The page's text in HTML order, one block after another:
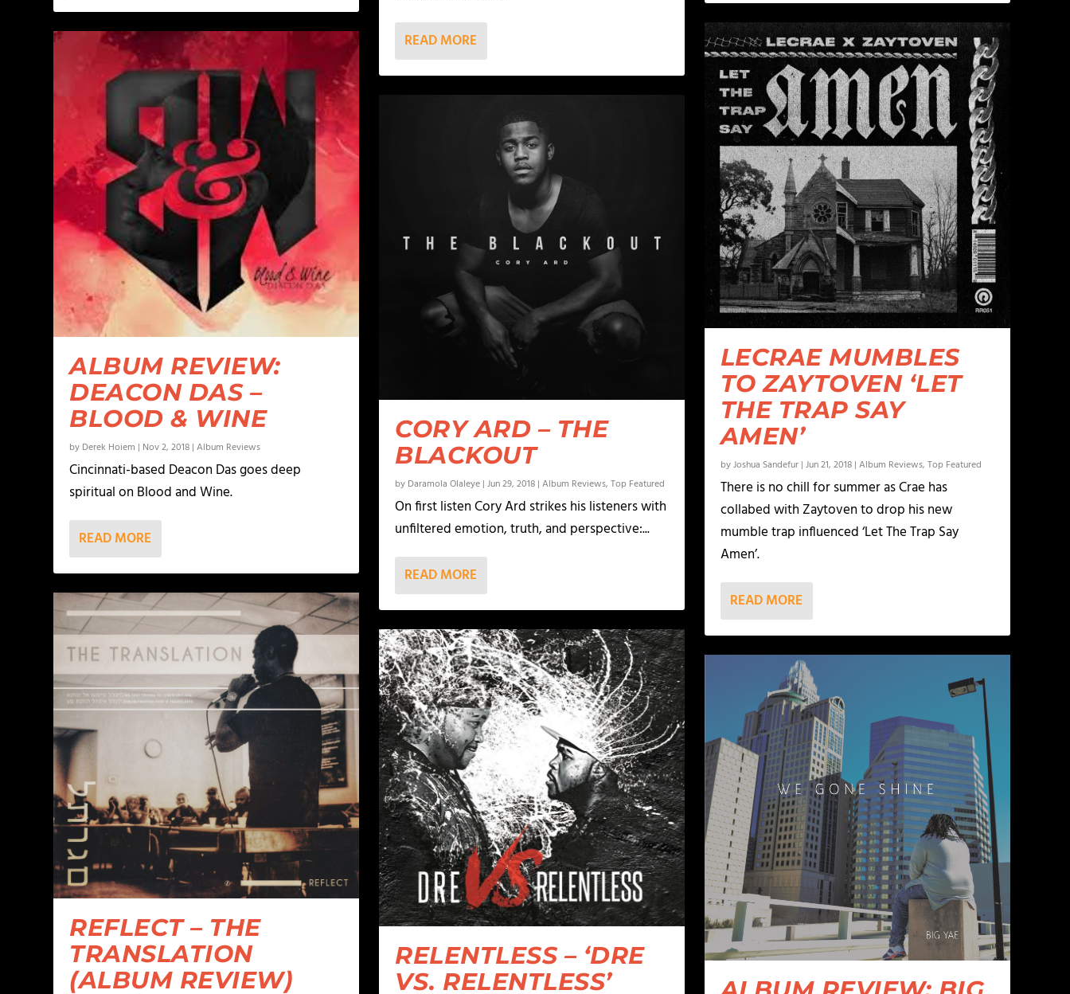
ALBUM REVIEW:
DEACON DAS –
BLOOD & WINE
by Derek Hoiem | Nov 2, 2018 |Album Reviews
Cincinnati-based Deacon Das goes deep
spiritual on Blood and Wine.
READ MORE
REFLECT – THE
TRANSLATION
(ALBUM REVIEW)
READ MORE
CORY ARD – THE
BLACKOUT
by Daramola Olaleye |Jun 29, 2018 |Album Reviews,Top Featured
On first listen Cory Ard strikes his listeners with
unfiltered emotion, truth, and perspective:...
READ MORE
RELENTLESS – ‘DRE
VS. RELENTLESS’
LECRAE MUMBLES
TO ZAYTOVEN ‘LET
THE TRAP SAY
AMEN’
byJoshua Sandefur| Jun 21, 2018| Album Reviews, Top Featured
There is no chill for summer as Crae has
collabed with Zaytoven to drop his new
mumble trap influenced ‘Let The Trap Say
Amen’.
READ MORE